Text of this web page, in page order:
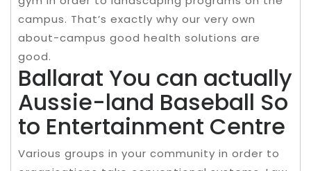
campus. That’s exactly why our very own
about-campus good health solutions are
good.
Ballarat You can actually
Aussie-land Baseball So
to Entertainment Centre
Various groups in your community in order to